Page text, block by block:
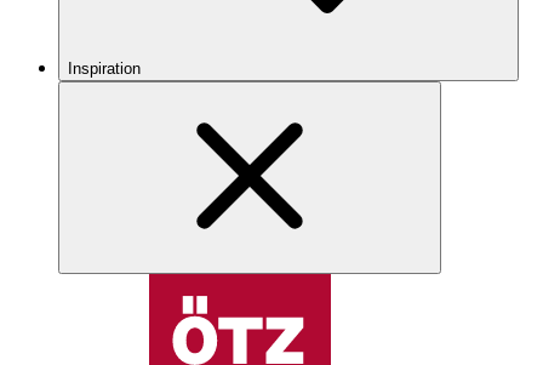
Inspiration